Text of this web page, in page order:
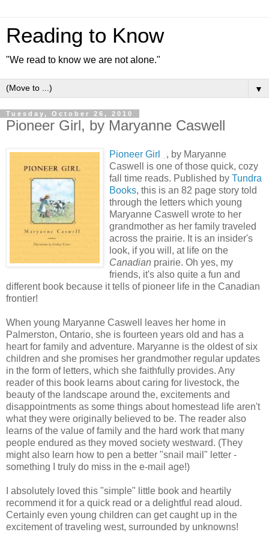
Reading to Know
"We read to know we are not alone."
▼
Tuesday, October 26, 2010
Pioneer Girl, by Maryanne Caswell
Pioneer Girl
, by Maryanne
Caswell is one of those quick, cozy
fall time reads. Published by Tundra
Books, this is an 82 page story told
through the letters which young
Maryanne Caswell wrote to her
grandmother as her family traveled
across the prairie. It is an insider's
look, if you will, at life on the
Canadian prairie. Oh yes, my
friends, it's also quite a fun and
different book because it tells of pioneer life in the Canadian
frontier!
When young Maryanne Caswell leaves her home in
Palmerston, Ontario, she is fourteen years old and has a
heart for family and adventure. Maryanne is the oldest of six
children and she promises her grandmother regular updates
in the form of letters, which she faithfully provides. Any
reader of this book learns about caring for livestock, the
beauty of the landscape around the, excitements and
disappointments as some things about homestead life aren't
what they were originally believed to be. The reader also
learns of the value of family and the hard work that many
people endured as they moved society westward. (They
might also learn how to pen a better "snail mail" letter -
something I truly do miss in the e-mail age!)
I absolutely loved this "simple" little book and heartily
recommend it for a quick read or a delightful read aloud.
Certainly even young children can get caught up in the
excitement of traveling west, surrounded by unknowns!